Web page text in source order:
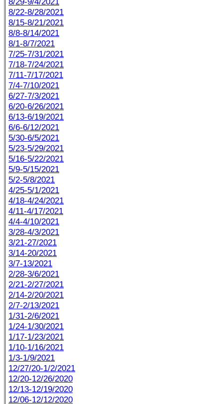
8/22-8/28/2021
8/15-8/21/2021
8/8-8/14/2021
8/1-8/7/2021
7/25-7/31/2021
7/18-7/24/2021
7/11-7/17/2021
7/4-7/10/2021
6/27-7/3/2021
6/20-6/26/2021
6/13-6/19/2021
6/6-6/12/2021
5/30-6/5/2021
5/23-5/29/2021
5/16-5/22/2021
5/9-5/15/2021
5/2-5/8/2021
4/25-5/1/2021
4/18-4/24/2021
4/11-4/17/2021
4/4-4/10/2021
3/28-4/3/2021
3/21-27/2021
3/14-20/2021
3/7-13/2021
2/28-3/6/2021
2/21-2/27/2021
2/14-2/20/2021
2/7-2/13/2021
1/31-2/6/2021
1/24-1/30/2021
1/17-1/23/2021
1/10-1/16/2021
1/3-1/9/2021
12/27/20-1/2/2021
12/20-12/26/2020
12/13-12/19/2020
12/06-12/12/2020